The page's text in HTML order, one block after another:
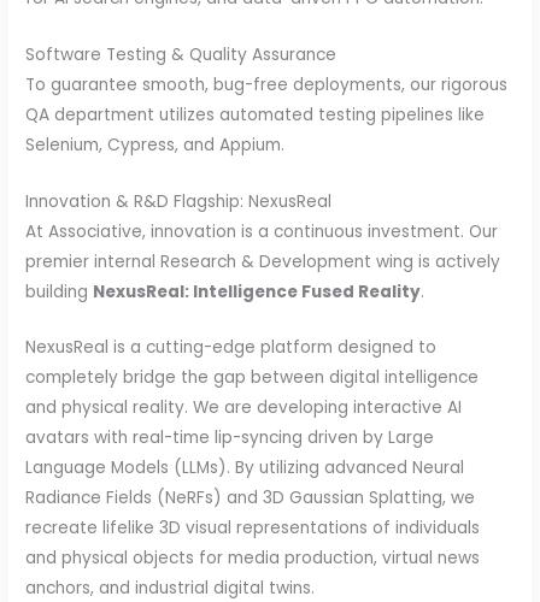
Software Testing & Quality Assurance
To guarantee smooth, bug-free deployments, our rigorous
QA department utilizes automated testing pipelines like
Selenium, Cypress, and Appium.
Innovation & R&D Flagship: NexusReal
At Associative, innovation is a continuous investment. Our
premier internal Research & Development wing is actively
building NexusReal: Intelligence Fused Reality.
NexusReal is a cutting-edge platform designed to
completely bridge the gap between digital intelligence
and physical reality. We are developing interactive AI
avatars with real-time lip-syncing driven by Large
Language Models (LLMs). By utilizing advanced Neural
Radiance Fields (NeRFs) and 3D Gaussian Splatting, we
recreate lifelike 3D visual representations of individuals
and physical objects for media production, virtual news
anchors, and industrial digital twins.